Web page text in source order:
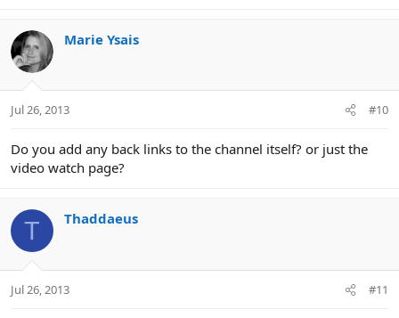
c
t
i
s
Marie Ysais
Jul 26, 2013 #10
Do you add any back links to the channel itself? or just the
video watch page?
T Thaddaeus
Jul 26, 2013 #11